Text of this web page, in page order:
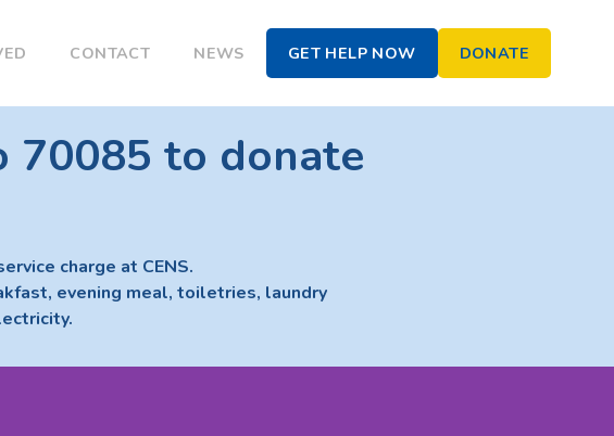
CONTACT NEWS GET HELP NOW DONATE
70085 to donate
charge at CENS.
evening meal, toiletries, laundry